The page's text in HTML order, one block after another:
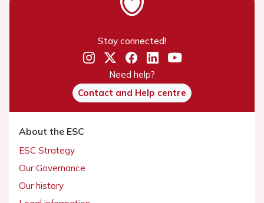
Stay connected!
Need help?
Contact and Help centre
About the ESC
ESC Strategy
Our Governance
Our history